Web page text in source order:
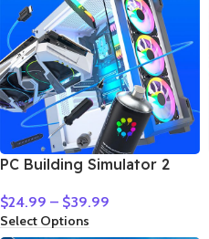
PC Building Simulator 2
$24.99 – $39.99
Select Options